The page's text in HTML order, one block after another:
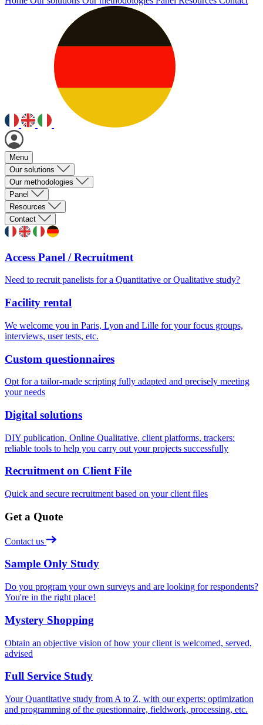
Menu
Our solutions
Our methodologies
Panel
Resources
Contact
Access Panel / Recruitment
Need to recruit panelists for a Quantitative or Qualitative study?
Facility rental
We welcome you in Paris, Lyon and Lille for your focus groups,
interviews, user tests, etc.
Custom questionnaires
Opt for a tailor-made scripting fully adapted and precisely meeting
your needs
Digital solutions
DIY publication, Online Qualitative, client platforms, trackers:
reliable tools to help you carry out your projects successfully
Recruitment on Client File
Quick and secure recruitment based on your client files
Get a Quote
Contact us
Sample Only Study
Do you program your own surveys and are looking for respondents?
You're in the right place!
Mystery Shopping
Obtain an objective vision of how your client is welcomed, served,
advised
Full Service Study
Your Quantitative study from A to Z, with our experts: optimization
and programming of the questionnaire, fieldwork, processing, etc.